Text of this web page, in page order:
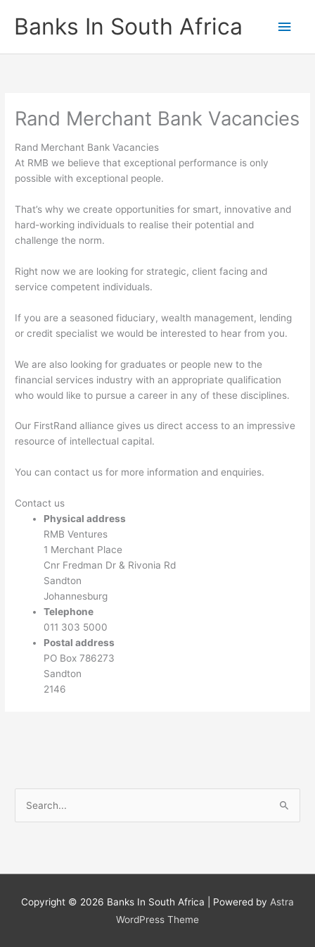
contentBanks In South Africa
Main
Rand Merchant Bank Vacancies
Rand Merchant Bank Vacancies
At RMB we believe that exceptional performance is only
possible with exceptional people.
That’s why we create opportunities for smart, innovative and
hard-working individuals to realise their potential and
challenge the norm.
Right now we are looking for strategic, client facing and
service competent individuals.
If you are a seasoned fiduciary, wealth management, lending
or credit specialist we would be interested to hear from you.
We are also looking for graduates or people new to the
financial services industry with an appropriate qualification
who would like to pursue a career in any of these disciplines.
Our FirstRand alliance gives us direct access to an impressive
resource of intellectual capital.
You can contact us for more information and enquiries.
Contact us
Physical address
RMB Ventures
1 Merchant Place
Cnr Fredman Dr & Rivonia Rd
Sandton
Johannesburg
Telephone
011 303 5000
Postal address
PO Box 786273
Sandton
2146
c
Copyright © 2026 Banks In South Africa | Powered by Astra
WordPress Theme